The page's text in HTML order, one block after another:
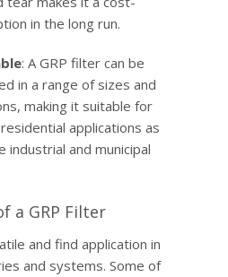
in the long run.
: A GRP filter can be
in a range of sizes and
making it suitable for
applications as
industrial and municipal
a GRP Filter
and find application in
and systems. Some of